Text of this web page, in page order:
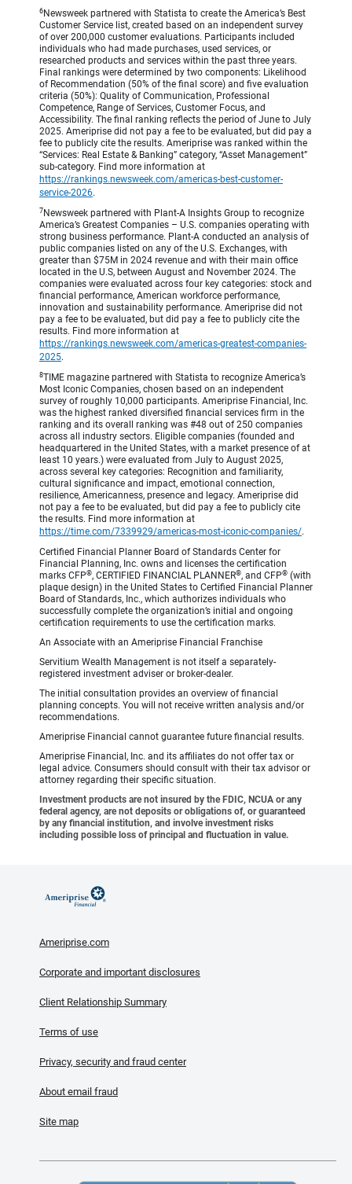
6 Newsweek partnered with Statista to create the America’s Best
Customer Service list, created based on an independent survey
of over 200,000 customer evaluations. Participants included
individuals who had made purchases, used services, or
researched products and services within the past three years.
Final rankings were determined by two components: Likelihood
of Recommendation (50% of the final score) and five evaluation
criteria (50%): Quality of Communication, Professional
Competence, Range of Services, Customer Focus, and
Accessibility. The final ranking reflects the period of June to July
2025. Ameriprise did not pay a fee to be evaluated, but did pay a
fee to publicly cite the results. Ameriprise was ranked within the
“Services: Real Estate & Banking” category, “Asset Management”
sub-category. Find more information at
https://rankings.newsweek.com/americas-best-customer-
service-2026.
7 Newsweek partnered with Plant-A Insights Group to recognize
America’s Greatest Companies – U.S. companies operating with
strong business performance. Plant-A conducted an analysis of
public companies listed on any of the U.S. Exchanges, with
greater than $75M in 2024 revenue and with their main office
located in the U.S, between August and November 2024. The
companies were evaluated across four key categories: stock and
financial performance, American workforce performance,
innovation and sustainability performance. Ameriprise did not
pay a fee to be evaluated, but did pay a fee to publicly cite the
results. Find more information at
https://rankings.newsweek.com/americas-greatest-companies-
2025.
8TIME magazine partnered with Statista to recognize America’s
Most Iconic Companies, chosen based on an independent
survey of roughly 10,000 participants. Ameriprise Financial, Inc.
was the highest ranked diversified financial services firm in the
ranking and its overall ranking was #48 out of 250 companies
across all industry sectors. Eligible companies (founded and
headquartered in the United States, with a market presence of at
least 10 years.) were evaluated from July to August 2025,
across several key categories: Recognition and familiarity,
cultural significance and impact, emotional connection,
resilience, Americanness, presence and legacy. Ameriprise did
not pay a fee to be evaluated, but did pay a fee to publicly cite
the results. Find more information at
https://time.com/7339929/americas-most-iconic-companies/.
Certified Financial Planner Board of Standards Center for
Financial Planning, Inc. owns and licenses the certification
marks CFP®, CERTIFIED FINANCIAL PLANNER®, and CFP® (with
plaque design) in the United States to Certified Financial Planner
Board of Standards, Inc., which authorizes individuals who
successfully complete the organization’s initial and ongoing
certification requirements to use the certification marks.
An Associate with an Ameriprise Financial Franchise
Servitium Wealth Management is not itself a separately-
registered investment adviser or broker-dealer.
The initial consultation provides an overview of financial
planning concepts. You will not receive written analysis and/or
recommendations.
Ameriprise Financial cannot guarantee future financial results.
Ameriprise Financial, Inc. and its affiliates do not offer tax or
legal advice. Consumers should consult with their tax advisor or
attorney regarding their specific situation.
Investment products are not insured by the FDIC, NCUA or any
federal agency, are not deposits or obligations of, or guaranteed
by any financial institution, and involve investment risks
including possible loss of principal and fluctuation in value.
Ameriprise.com
Corporate and important disclosures
Client Relationship Summary
Terms of use
Privacy, security and fraud center
About email fraud
Site map